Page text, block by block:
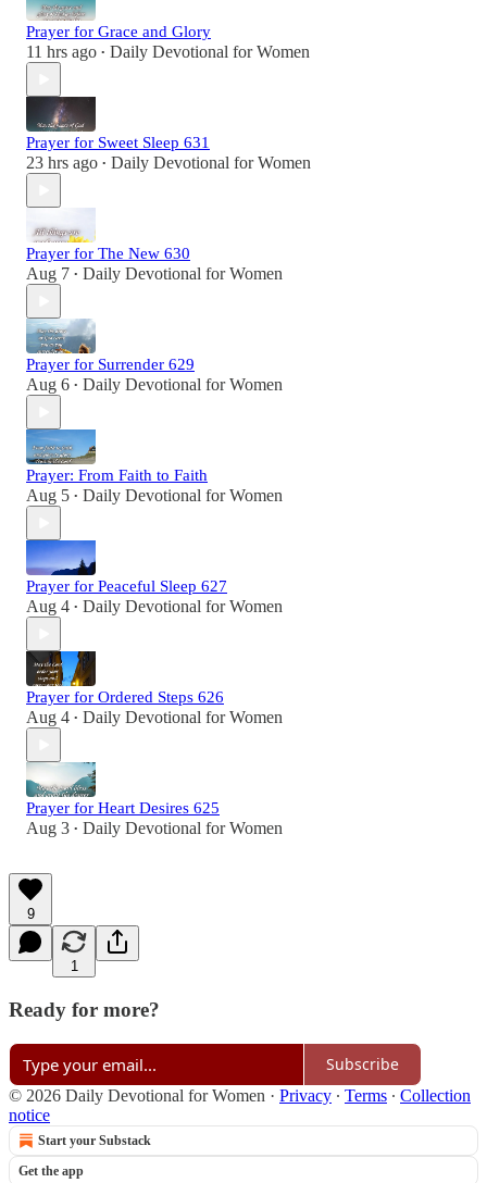
Prayer for Grace and Glory
11 hrs ago • Daily Devotional for Women
Prayer for Sweet Sleep 631
23 hrs ago • Daily Devotional for Women
Prayer for The New 630
Aug 7 • Daily Devotional for Women
Prayer for Surrender 629
Aug 6 • Daily Devotional for Women
Prayer: From Faith to Faith
Aug 5 • Daily Devotional for Women
Prayer for Peaceful Sleep 627
Aug 4 • Daily Devotional for Women
Prayer for Ordered Steps 626
Aug 4 • Daily Devotional for Women
Prayer for Heart Desires 625
Aug 3 • Daily Devotional for Women
9
1
Ready for more?
Subscribe
© 2026 Daily Devotional for Women · Privacy ∙ Terms ∙ Collection
notice
Start your Substack
Get the app